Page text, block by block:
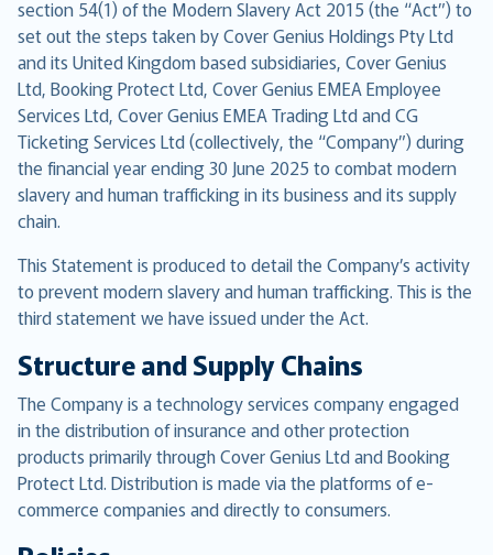
section 54(1) of the Modern Slavery Act 2015 (the “Act”) to
set out the steps taken by Cover Genius Holdings Pty Ltd
and its United Kingdom based subsidiaries, Cover Genius
Ltd, Booking Protect Ltd, Cover Genius EMEA Employee
Services Ltd, Cover Genius EMEA Trading Ltd and CG
Ticketing Services Ltd (collectively, the “Company”) during
the financial year ending 30 June 2025 to combat modern
slavery and human trafficking in its business and its supply
chain.
This Statement is produced to detail the Company’s activity
to prevent modern slavery and human trafficking. This is the
third statement we have issued under the Act.
Structure and Supply Chains
The Company is a technology services company engaged
in the distribution of insurance and other protection
products primarily through Cover Genius Ltd and Booking
Protect Ltd. Distribution is made via the platforms of e-
commerce companies and directly to consumers.